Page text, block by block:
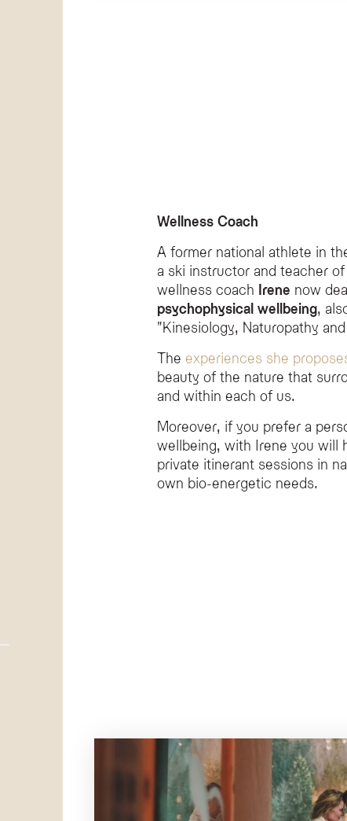
Wellness Coach
A former national athlete in
a ski instructor and teacher
wellness coach Irene now
psychophysical wellbeing,
"Kinesiology, Naturopathy
The experiences she
beauty of the nature that
and within each of us.
Moreover, if you prefer a
wellbeing, with Irene you will
private itinerant sessions in
own bio-energetic needs.